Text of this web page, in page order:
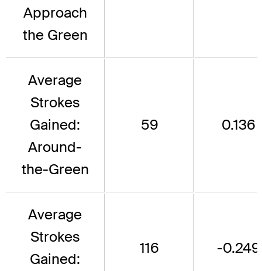
Approach
the Green
Average
Strokes
Gained:
Around-
the-Green
59 0.136
Average
Strokes
Gained:
116 -0.249